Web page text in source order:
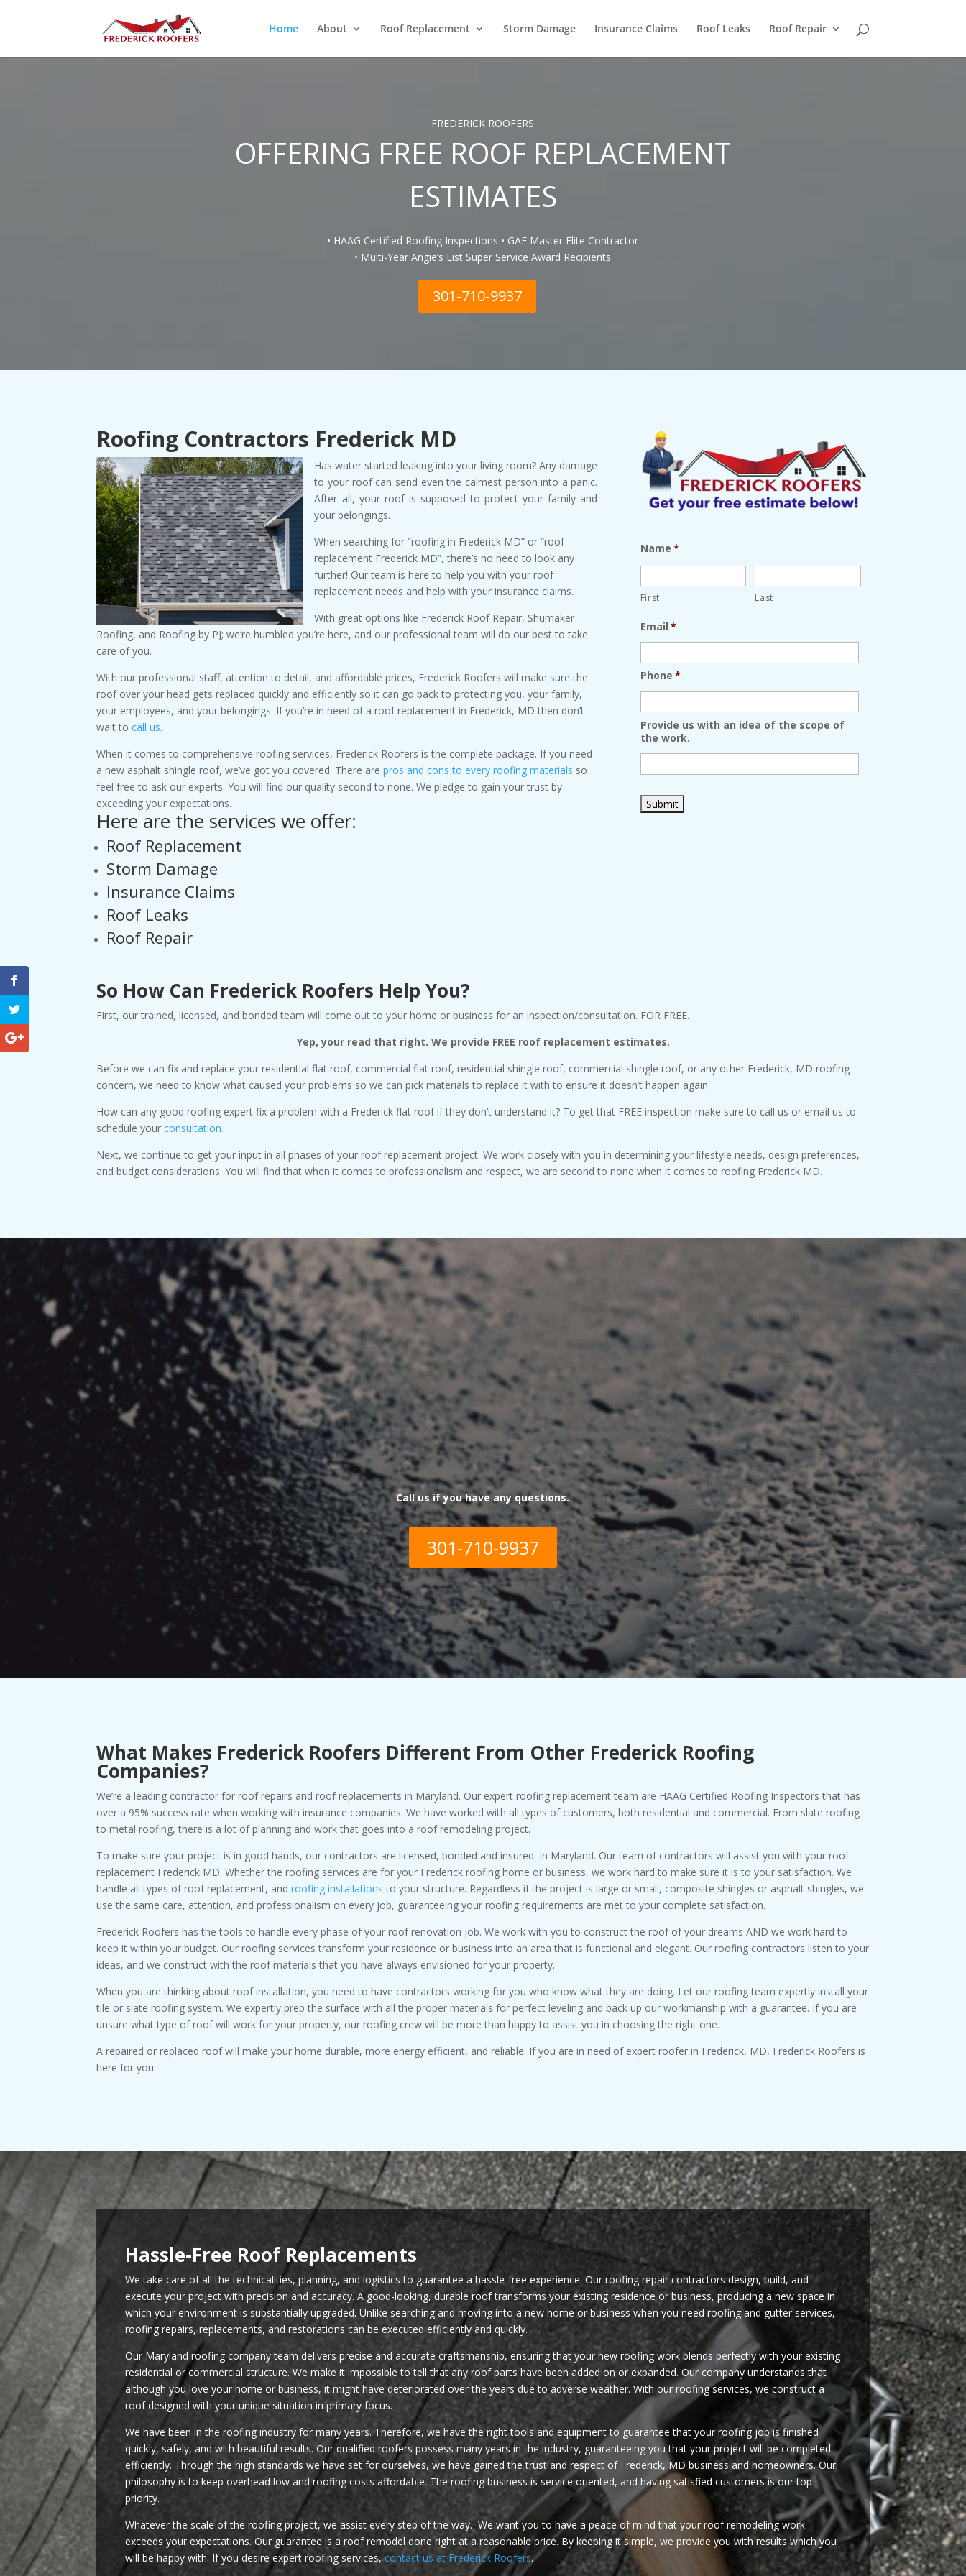
Home About Roof Replacement Storm Damage Insurance Claims Roof Leaks Roof Repair
FREDERICK ROOFERS
OFFERING FREE ROOF REPLACEMENT
ESTIMATES
• HAAG Certified Roofing Inspections • GAF Master Elite Contractor
• Multi-Year Angie’s List Super Service Award Recipients
301-710-9937
Roofing Contractors Frederick MD
Has water started leaking into your living room? Any damage
to your roof can send even the calmest person into a panic.
After all, your roof is supposed to protect your family and
your belongings.
When searching for “roofing in Frederick MD” or “roof
replacement Frederick MD”, there’s no need to look any
further! Our team is here to help you with your roof
replacement needs and help with your insurance claims.
With great options like Frederick Roof Repair, Shumaker
Roofing, and Roofing by PJ; we’re humbled you’re here, and our professional team will do our best to take
care of you.
With our professional staff, attention to detail, and affordable prices, Frederick Roofers will make sure the
roof over your head gets replaced quickly and efficiently so it can go back to protecting you, your family,
your employees, and your belongings. If you’re in need of a roof replacement in Frederick, MD then don’t
wait tocall us.
When it comes to comprehensive roofing services, Frederick Roofers is the complete package. If you need
a new asphalt shingle roof, we’ve got you covered. There arepros and cons to every roofing materials so
feel free to ask our experts. You will find our quality second to none. We pledge to gain your trust by
exceeding your expectations.
Here are the services we offer:
Roof Replacement
Storm Damage
Insurance Claims
Roof Leaks
Roof Repair
Name *
First Last
Email *
Phone *
Provide us with an idea of the scope of
the work.
So How Can Frederick Roofers Help You?
First, our trained, licensed, and bonded team will come out to your home or business for an inspection/consultation. FOR FREE.
Yep, your read that right. We provide FREE roof replacement estimates.
Before we can fix and replace your residential flat roof, commercial flat roof, residential shingle roof, commercial shingle roof, or any other Frederick, MD roofing
concern, we need to know what caused your problems so we can pick materials to replace it with to ensure it doesn’t happen again.
How can any good roofing expert fix a problem with a Frederick flat roof if they don’t understand it? To get that FREE inspection make sure to call us or email us to
schedule yourconsultation.
Next, we continue to get your input in all phases of your roof replacement project. We work closely with you in determining your lifestyle needs, design preferences,
and budget considerations. You will find that when it comes to professionalism and respect, we are second to none when it comes to roofing Frederick MD.
Call us if you have any questions.
301-710-9937
What Makes Frederick Roofers Different From Other Frederick Roofing
Companies?
We’re a leading contractor for roof repairs and roof replacements in Maryland. Our expert roofing replacement team are HAAG Certified Roofing Inspectors that has
over a 95% success rate when working with insurance companies. We have worked with all types of customers, both residential and commercial. From slate roofing
to metal roofing, there is a lot of planning and work that goes into a roof remodeling project.
To make sure your project is in good hands, our contractors are licensed, bonded and insured in Maryland. Our team of contractors will assist you with your roof
replacement Frederick MD. Whether the roofing services are for your Frederick roofing home or business, we work hard to make sure it is to your satisfaction. We
handle all types of roof replacement, androofing installations to your structure. Regardless if the project is large or small, composite shingles or asphalt shingles, we
use the same care, attention, and professionalism on every job, guaranteeing your roofing requirements are met to your complete satisfaction.
Frederick Roofers has the tools to handle every phase of your roof renovation job. We work with you to construct the roof of your dreams AND we work hard to
keep it within your budget. Our roofing services transform your residence or business into an area that is functional and elegant. Our roofing contractors listen to your
ideas, and we construct with the roof materials that you have always envisioned for your property.
When you are thinking about roof installation, you need to have contractors working for you who know what they are doing. Let our roofing team expertly install your
tile or slate roofing system. We expertly prep the surface with all the proper materials for perfect leveling and back up our workmanship with a guarantee. If you are
unsure what type of roof will work for your property, our roofing crew will be more than happy to assist you in choosing the right one.
A repaired or replaced roof will make your home durable, more energy efficient, and reliable. If you are in need of expert roofer in Frederick, MD, Frederick Roofers is
here for you.
Hassle-Free Roof Replacements
We take care of all the technicalities, planning, and logistics to guarantee a hassle-free experience. Our roofing repair contractors design, build, and
execute your project with precision and accuracy. A good-looking, durable roof transforms your existing residence or business, producing a new space in
which your environment is substantially upgraded. Unlike searching and moving into a new home or business when you need roofing and gutter services,
roofing repairs, replacements, and restorations can be executed efficiently and quickly.
Our Maryland roofing company team delivers precise and accurate craftsmanship, ensuring that your new roofing work blends perfectly with your existing
residential or commercial structure. We make it impossible to tell that any roof parts have been added on or expanded. Our company understands that
although you love your home or business, it might have deteriorated over the years due to adverse weather. With our roofing services, we construct a
roof designed with your unique situation in primary focus.
We have been in the roofing industry for many years. Therefore, we have the right tools and equipment to guarantee that your roofing job is finished
quickly, safely, and with beautiful results. Our qualified roofers possess many years in the industry, guaranteeing you that your project will be completed
efficiently. Through the high standards we have set for ourselves, we have gained the trust and respect of Frederick, MD business and homeowners. Our
philosophy is to keep overhead low and roofing costs affordable. The roofing business is service oriented, and having satisfied customers is our top
priority.
Whatever the scale of the roofing project, we assist every step of the way. We want you to have a peace of mind that your roof remodeling work
exceeds your expectations. Our guarantee is a roof remodel done right at a reasonable price. By keeping it simple, we provide you with results which you
will be happy with. If you desire expert roofing services, contact us at Frederick Roofers.